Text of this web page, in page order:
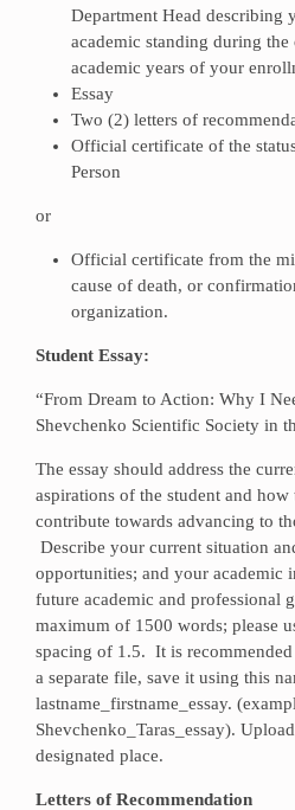
Department Head describing
academic standing during
academic years of your
Essay
Two (2) letters of
Official certificate of the
Person
or
Official certificate from the
cause of death, or
organization.
Student Essay:
“From Dream to Action: Why I
Shevchenko Scientific Society in
The essay should address the
aspirations of the student and how
contribute towards advancing to
Describe your current situation
opportunities; and your academic
future academic and professional
maximum of 1500 words; please
spacing of 1.5. It is
a separate file, save it using this
lastname_firstname_essay.
Shevchenko_Taras_essay).
designated place.
Letters of Recommendation